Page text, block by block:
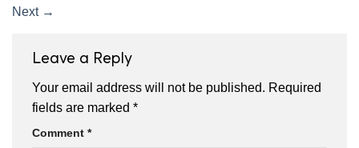
Next →
Leave a Reply
Your email address will not be published. Required
fields are marked *
Comment *